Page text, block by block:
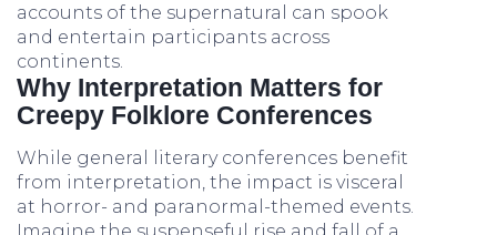
accounts of the supernatural can spook
and entertain participants across
continents.
Why Interpretation Matters for
Creepy Folklore Conferences
While general literary conferences benefit
from interpretation, the impact is visceral
at horror- and paranormal-themed events.